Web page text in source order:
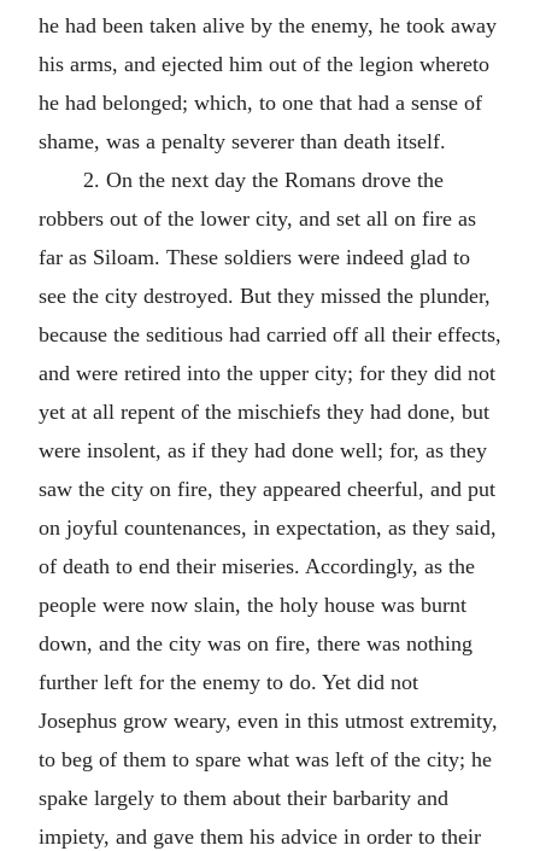
he had been taken alive by the enemy, he took away
his arms, and ejected him out of the legion whereto
he had belonged; which, to one that had a sense of
shame, was a penalty severer than death itself.
2. On the next day the Romans drove the
robbers out of the lower city, and set all on fire as
far as Siloam. These soldiers were indeed glad to
see the city destroyed. But they missed the plunder,
because the seditious had carried off all their effects,
and were retired into the upper city; for they did not
yet at all repent of the mischiefs they had done, but
were insolent, as if they had done well; for, as they
saw the city on fire, they appeared cheerful, and put
on joyful countenances, in expectation, as they said,
of death to end their miseries. Accordingly, as the
people were now slain, the holy house was burnt
down, and the city was on fire, there was nothing
further left for the enemy to do. Yet did not
Josephus grow weary, even in this utmost extremity,
to beg of them to spare what was left of the city; he
spake largely to them about their barbarity and
impiety, and gave them his advice in order to their